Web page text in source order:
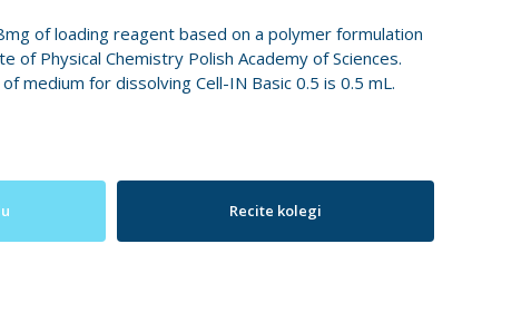
of loading reagent based on a polymer formulation
of Physical Chemistry Polish Academy of Sciences.
medium for dissolving Cell-IN Basic 0.5 is 0.5 mL.
Recite kolegi